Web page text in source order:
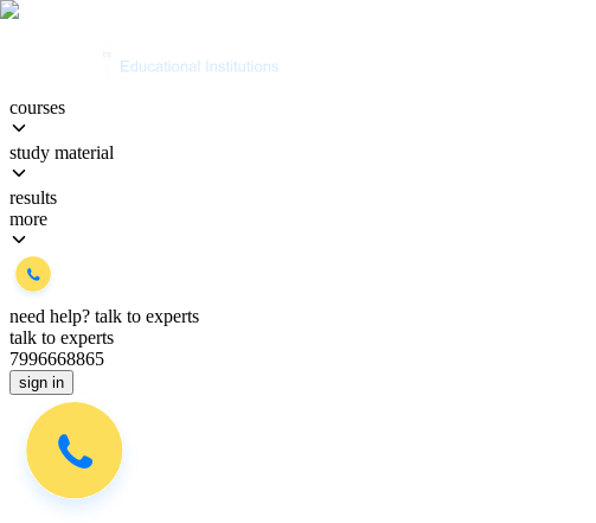
courses
study material
results
more
need help? talk to experts
talk to experts
7996668865
sign in